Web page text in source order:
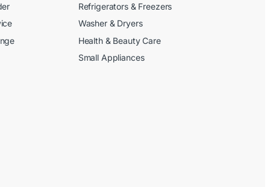
Refrigerators & Freezers
Washer & Dryers
Health & Beauty Care
Small Appliances